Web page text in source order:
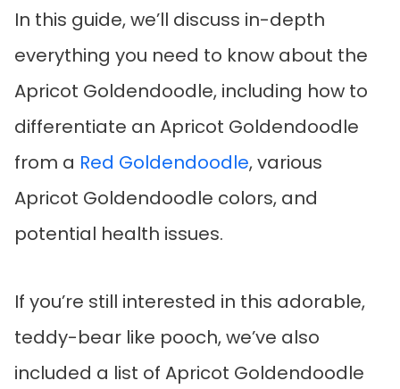
In this guide, we’ll discuss in-depth
everything you need to know about the
Apricot Goldendoodle, including how to
differentiate an Apricot Goldendoodle
from a Red Goldendoodle, various
Apricot Goldendoodle colors, and
potential health issues.
If you’re still interested in this adorable,
teddy-bear like pooch, we’ve also
included a list of Apricot Goldendoodle